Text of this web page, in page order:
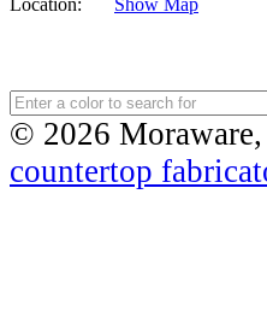
© 2026
countertop